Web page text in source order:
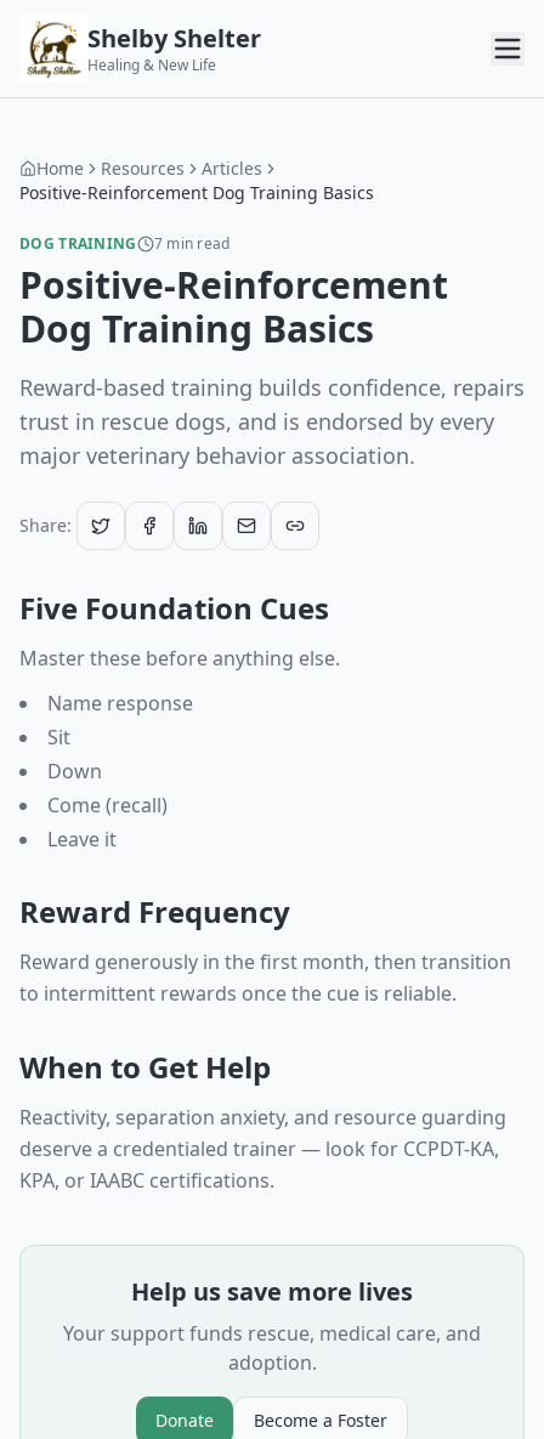
Shelby Shelter
Healing & New Life
Home Resources
Articles
Positive-Reinforcement Dog Training Basics
DOG TRAINING 7min read
Positive-Reinforcement
Dog Training Basics
Reward-based training builds confidence, repairs
trust in rescue dogs, and is endorsed by every
major veterinary behavior association.
Share:
Five Foundation Cues
Master these before anything else.
Name response
Sit
Down
Come (recall)
Leave it
Reward Frequency
Reward generously in the first month, then transition
to intermittent rewards once the cue is reliable.
When to Get Help
Reactivity, separation anxiety, and resource guarding
deserve a credentialed trainer — look for CCPDT-KA,
KPA, or IAABC certifications.
Help us save more lives
Your support funds rescue, medical care, and
adoption.
Donate Become a Foster